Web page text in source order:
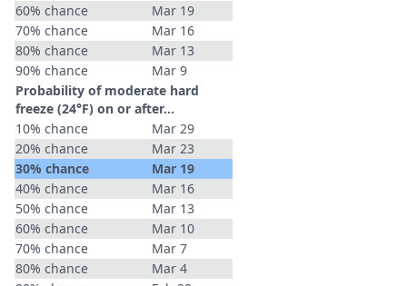
60% chance
Mar 19
70% chance
Mar 16
80% chance
Mar 13
90% chance
Mar 9
Probability of moderate hard
freeze (24°F) on or after…
10% chance
Mar 29
20% chance
Mar 23
30% chance
Mar 19
40% chance
Mar 16
50% chance
Mar 13
60% chance
Mar 10
70% chance
Mar 7
80% chance
Mar 4